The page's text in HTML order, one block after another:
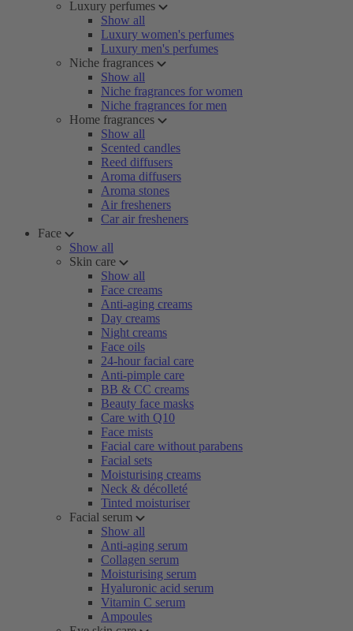
Luxury perfumes
Show all
Luxury women's perfumes
Luxury men's perfumes
Niche fragrances
Show all
Niche fragrances for women
Niche fragrances for men
Home fragrances
Show all
Scented candles
Reed diffusers
Aroma diffusers
Aroma stones
Air fresheners
Car air fresheners
Face
Show all
Skin care
Show all
Face creams
Anti-aging creams
Day creams
Night creams
Face oils
24-hour facial care
Anti-pimple care
BB & CC creams
Beauty face masks
Care with Q10
Face mists
Facial care without parabens
Facial sets
Moisturising creams
Neck & décolleté
Tinted moisturiser
Facial serum
Show all
Anti-aging serum
Collagen serum
Moisturising serum
Hyaluronic acid serum
Vitamin C serum
Ampoules